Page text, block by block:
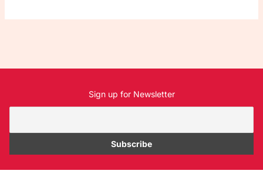
Sign up for Newsletter